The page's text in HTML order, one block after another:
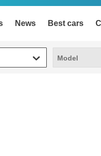
News Best cars
Model
Model